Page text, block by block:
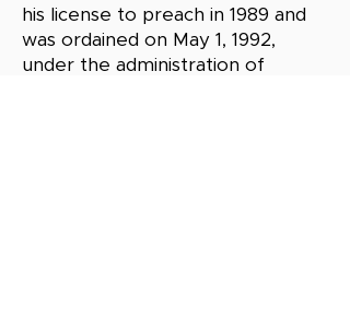
his license to preach in 1989 and
was ordained on May 1, 1992,
under the administration of